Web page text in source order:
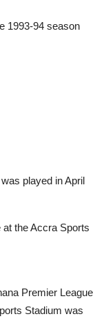
1993-94 season
played in April
at the Accra Sports
Premier League
Stadium was